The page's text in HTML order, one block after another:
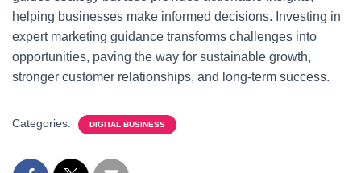
helping businesses make informed decisions. Investing in
expert marketing guidance transforms challenges into
opportunities, paving the way for sustainable growth,
stronger customer relationships, and long-term success.
Categories: DIGITAL BUSINESS